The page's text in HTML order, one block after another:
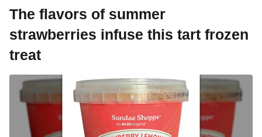
The flavors of summer
strawberries infuse this tart frozen
treat